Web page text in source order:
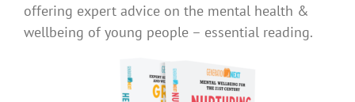
offering expert advice on the mental health &
wellbeing of young people – essential reading.